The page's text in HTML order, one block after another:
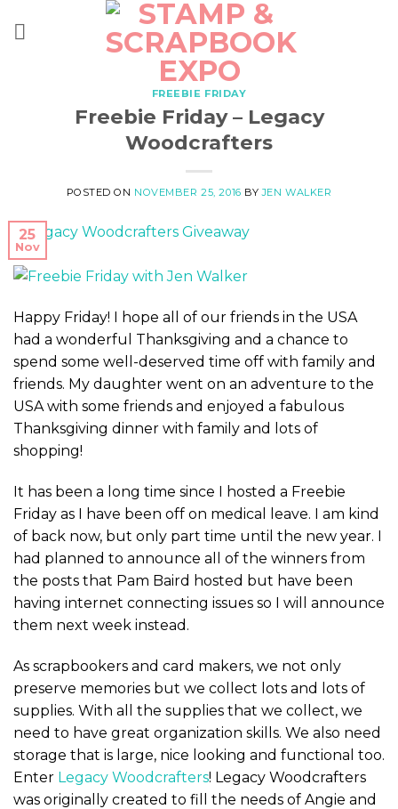
FREEBIE FRIDAY
Freebie Friday – Legacy
Woodcrafters
POSTED ON NOVEMBER 25, 2016 BYJEN WALKER
25
Nov
Happy Friday! I hope all of our friends in the USA
had a wonderful Thanksgiving and a chance to
spend some well-deserved time off with family and
friends. My daughter went on an adventure to the
USA with some friends and enjoyed a fabulous
Thanksgiving dinner with family and lots of
shopping!
It has been a long time since I hosted a Freebie
Friday as I have been off on medical leave. I am kind
of back now, but only part time until the new year. I
had planned to announce all of the winners from
the posts that Pam Baird hosted but have been
having internet connecting issues so I will announce
them next week instead.
As scrapbookers and card makers, we not only
preserve memories but we collect lots and lots of
supplies. With all the supplies that we collect, we
need to have great organization skills. We also need
storage that is large, nice looking and functional too.
Enter Legacy Woodcrafters! Legacy Woodcrafters
was originally created to fill the needs of Angie and